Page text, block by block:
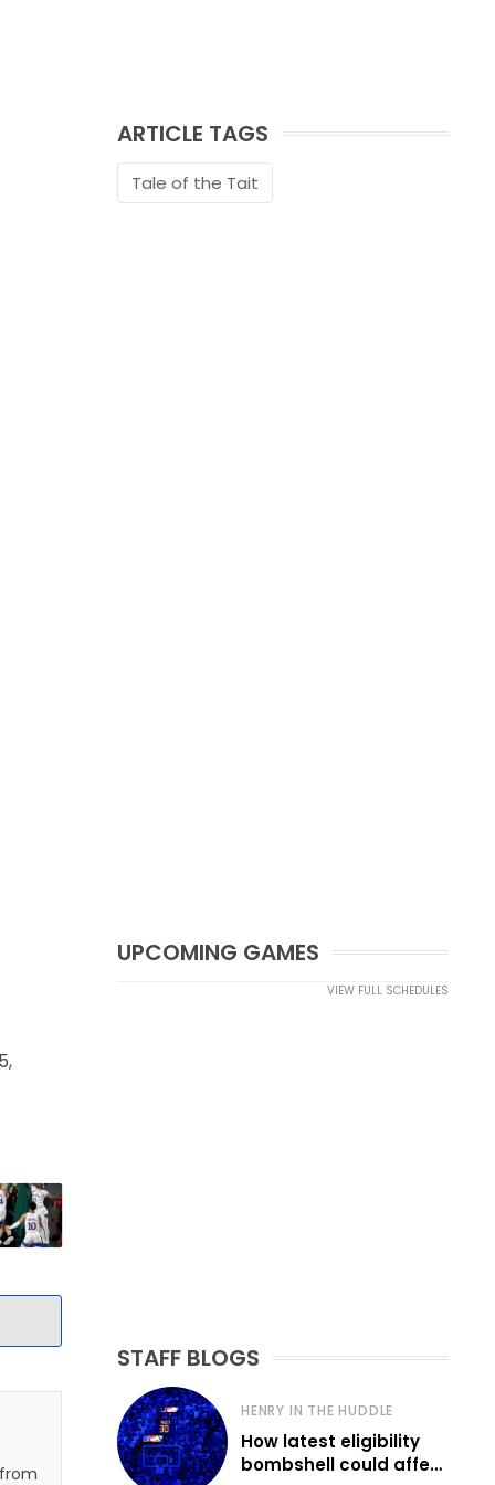
ARTICLE TAGS
Tale of the Tait
UPCOMING GAMES
VIEW FULL SCHEDULES
STAFF BLOGS
HENRY IN THE HUDDLE
How latest eligibility
bombshell could affect